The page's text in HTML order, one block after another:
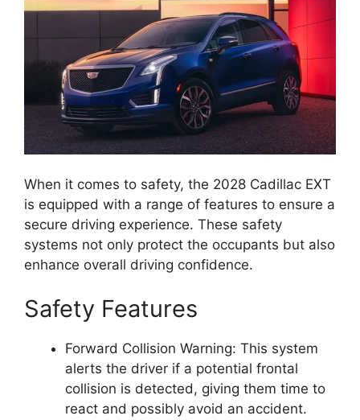
When it comes to safety, the 2028 Cadillac EXT
is equipped with a range of features to ensure a
secure driving experience. These safety
systems not only protect the occupants but also
enhance overall driving confidence.
Safety Features
Forward Collision Warning: This system
alerts the driver if a potential frontal
collision is detected, giving them time to
react and possibly avoid an accident.